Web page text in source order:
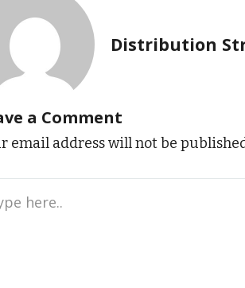
Distribution
a Comment
email address will not be